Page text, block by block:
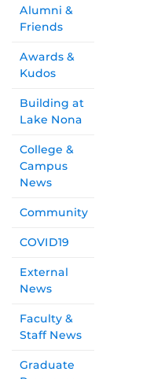
Alumni &
Friends
Awards &
Kudos
Building at
Lake Nona
College &
Campus
News
Community
COVID19
External
News
Faculty &
Staff News
Graduate